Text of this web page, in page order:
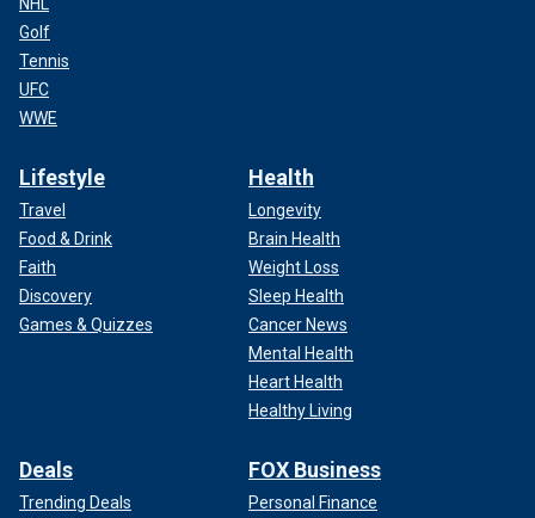
Golf
Tennis
UFC
WWE
Lifestyle
Travel
Food & Drink
Faith
Discovery
Games & Quizzes
Health
Longevity
Brain Health
Weight Loss
Sleep Health
Cancer News
Mental Health
Heart Health
Healthy Living
Deals
Trending Deals
FOX Business
Personal Finance